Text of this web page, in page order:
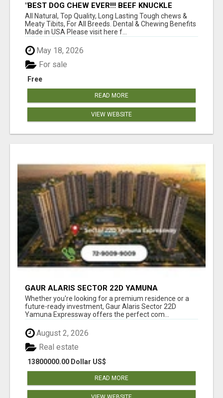
"BEST DOG CHEW EVER!!! BEEF KNUCKLE
BONES!"
All Natural, Top Quality, Long Lasting Tough chews &
Meaty Tibits, For All Breeds. Dental & Chewing Benefits
Made in USA Please visit here f...
May 18, 2026
Free
For sale
READ MORE
VIEW WEBSITE
GAUR ALARIS SECTOR 22D YAMUNA
EXPRESSWAY
Whether you're looking for a premium residence or a
future-ready investment, Gaur Alaris Sector 22D
Yamuna Expressway offers the perfect com...
August 2, 2026
13800000.00 Dollar US$
Real estate
READ MORE